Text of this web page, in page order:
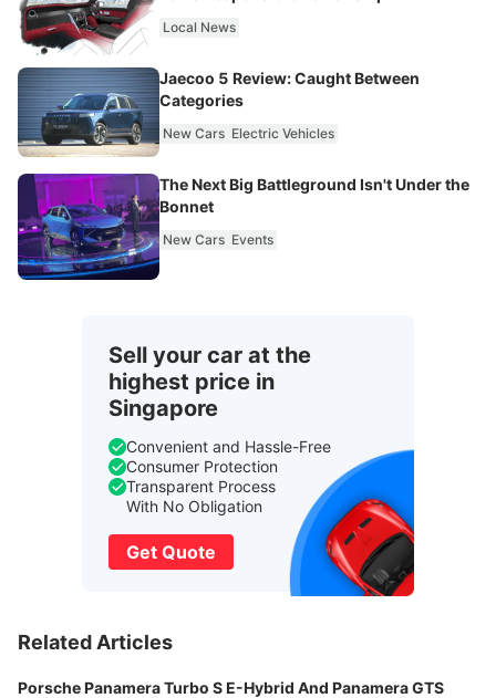
Local News
Jaecoo 5 Review: Caught Between
Categories
New Cars Electric Vehicles
The Next Big Battleground Isn't Under the
Bonnet
New Cars Events
Sell your car at the
highest price in
Singapore
Convenient and Hassle-Free
Consumer Protection
Transparent Process
With No Obligation
Get Quote
Related Articles
Porsche Panamera Turbo S E-Hybrid And Panamera GTS